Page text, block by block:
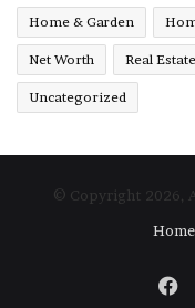
Home & Garden
Net Worth Real Estate
Uncategorized
© Copyright 2026,
Home